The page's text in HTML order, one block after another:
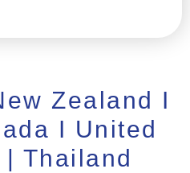
Zealand I
I United
Thailand